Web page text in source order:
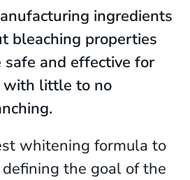
ingredients
bleaching properties
and effective for
little to no
whitening formula to
the goal of the